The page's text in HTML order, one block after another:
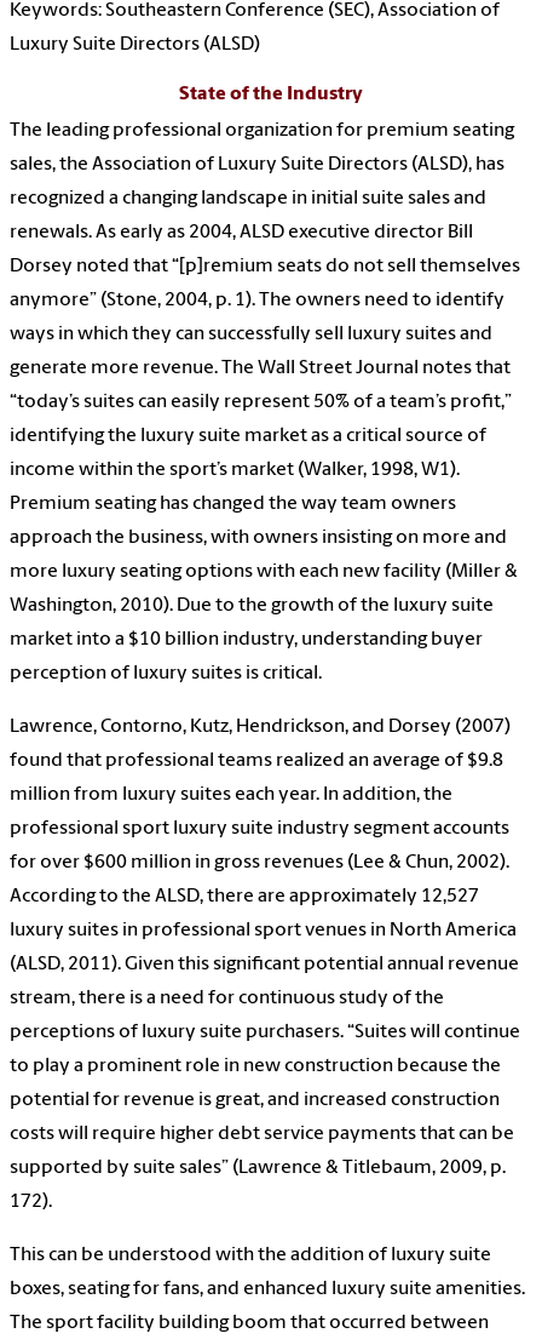
Keywords: Southeastern Conference (SEC), Association of
Luxury Suite Directors (ALSD)
State of the Industry
The leading professional organization for premium seating
sales, the Association of Luxury Suite Directors (ALSD), has
recognized a changing landscape in initial suite sales and
renewals. As early as 2004, ALSD executive director Bill
Dorsey noted that “[p]remium seats do not sell themselves
anymore” (Stone, 2004, p. 1). The owners need to identify
ways in which they can successfully sell luxury suites and
generate more revenue. The Wall Street Journal notes that
“today’s suites can easily represent 50% of a team’s profit,”
identifying the luxury suite market as a critical source of
income within the sport’s market (Walker, 1998, W1).
Premium seating has changed the way team owners
approach the business, with owners insisting on more and
more luxury seating options with each new facility (Miller &
Washington, 2010). Due to the growth of the luxury suite
market into a $10 billion industry, understanding buyer
perception of luxury suites is critical.
Lawrence, Contorno, Kutz, Hendrickson, and Dorsey (2007)
found that professional teams realized an average of $9.8
million from luxury suites each year. In addition, the
professional sport luxury suite industry segment accounts
for over $600 million in gross revenues (Lee & Chun, 2002).
According to the ALSD, there are approximately 12,527
luxury suites in professional sport venues in North America
(ALSD, 2011). Given this significant potential annual revenue
stream, there is a need for continuous study of the
perceptions of luxury suite purchasers. “Suites will continue
to play a prominent role in new construction because the
potential for revenue is great, and increased construction
costs will require higher debt service payments that can be
supported by suite sales” (Lawrence & Titlebaum, 2009, p.
172).
This can be understood with the addition of luxury suite
boxes, seating for fans, and enhanced luxury suite amenities.
The sport facility building boom that occurred between